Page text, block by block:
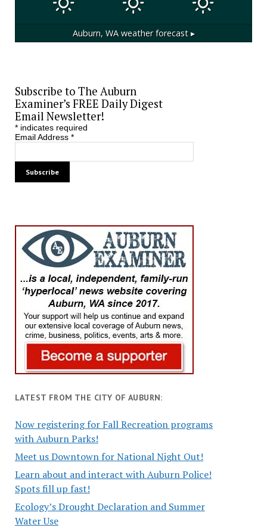
Auburn, WAweather forecast ▸
Subscribe to The Auburn
Examiner’s FREE Daily Digest
Email Newsletter!
*indicates required
Email Address *
LATEST FROM THE CITY OF AUBURN:
Now registering for Fall Recreation programs
with Auburn Parks!
Meet us Downtown for National Night Out!
Learn about and interact with Auburn Police!
Spots fill up fast!
Ecology’s Drought Declaration and Summer
Water Use